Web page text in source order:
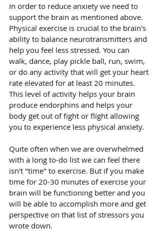
In order to reduce anxiety we need to
support the brain as mentioned above.
Physical exercise is crucial to the brain's
ability to balance neurotransmitters and
help you feel less stressed. You can
walk, dance, play pickle ball, run, swim,
or do any activity that will get your heart
rate elevated for at least 20 minutes.
This level of activity helps your brain
produce endorphins and helps your
body get out of fight or flight allowing
you to experience less physical anxiety.
Quite often when we are overwhelmed
with a long to-do list we can feel there
isn't "time" to exercise. But if you make
time for 20-30 minutes of exercise your
brain will be functioning better and you
will be able to accomplish more and get
perspective on that list of stressors you
wrote down.